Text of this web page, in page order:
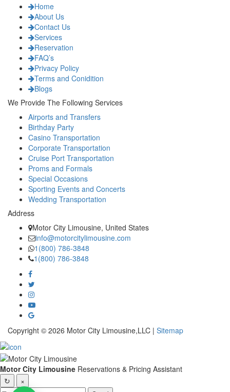
Home
About Us
Contact Us
Services
Reservation
FAQ’s
Privacy Policy
Terms and Conidition
Blogs
We Provide The Following Services
Airports and Transfers
Birthday Party
Casino Transportation
Corporate Transportation
Cruise Port Transportation
Proms and Formals
Special Occasions
Sporting Events and Concerts
Wedding Transportation
Address
Motor City Limousine, United States
info@motorcitylimousine.com
1(800) 786-3848
1(800) 786-3848
Copyright © 2026 Motor City Limousine,LLC | Sitemap
Motor City Limousine Reservations & Pricing Assistant
↻
×